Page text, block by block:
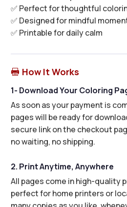
✅ Perfect for thoughtful
✅ Designed for mindful
✅ Printable for daily calm
 How It Works
1- Download Your Coloring
As soon as your payment is
pages will be ready for
secure link on the checkout
no waiting, no shipping.
2. Print Anytime, Anywhere
All pages come in high-quality
perfect for home printers or